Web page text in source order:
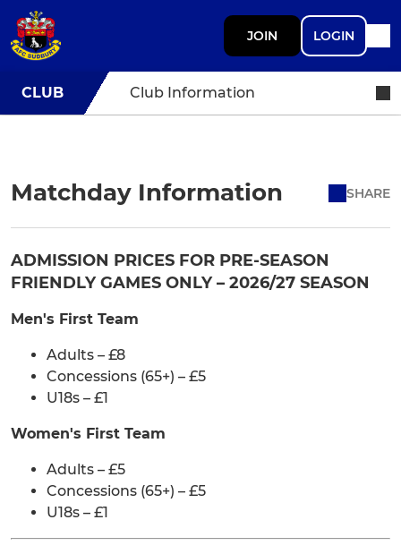
JOIN LOGIN
CLUB Club Information
Matchday Information SHARE
ADMISSION PRICES FOR PRE-SEASON
FRIENDLY GAMES ONLY – 2026/27 SEASON
Men's First Team
Adults – £8
Concessions (65+) – £5
U18s – £1
Women's First Team
Adults – £5
Concessions (65+) – £5
U18s – £1